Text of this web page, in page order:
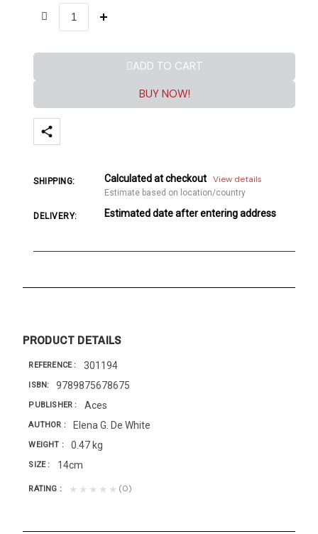
ADD TO CART
BUY NOW!
SHIPPING: Calculated at checkout View details
Estimate based on location/country
DELIVERY: Estimated date after entering address
PRODUCT DETAILS
REFERENCE 301194
ISBN 9789875678675
PUBLISHER Aces
AUTHOR Elena G. De White
WEIGHT 0.47 kg
SIZE 14cm
RATING ★★★★★ (0)